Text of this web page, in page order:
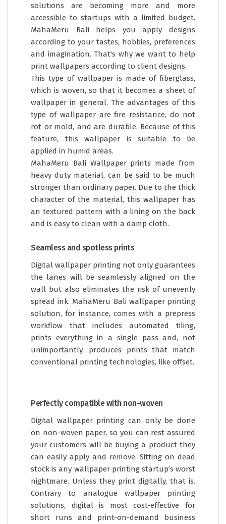
solutions are becoming more and more
accessible to startups with a limited budget.
MahaMeru Bali helps you apply designs
according to your tastes, hobbies, preferences
and imagination. That's why we want to help
print wallpapers according to client designs.
This type of wallpaper is made of fiberglass,
which is woven, so that it becomes a sheet of
wallpaper in general. The advantages of this
type of wallpaper are fire resistance, do not
rot or mold, and are durable. Because of this
feature, this wallpaper is suitable to be
applied in humid areas.
MahaMeru Bali Wallpaper prints made from
heavy duty material, can be said to be much
stronger than ordinary paper. Due to the thick
character of the material, this wallpaper has
an textured pattern with a lining on the back
and is easy to clean with a damp cloth.
Seamless and spotless prints
Digital wallpaper printing not only guarantees
the lanes will be seamlessly aligned on the
wall but also eliminates the risk of unevenly
spread ink. MahaMeru Bali wallpaper printing
solution, for instance, comes with a prepress
workflow that includes automated tiling,
prints everything in a single pass and, not
unimportantly, produces prints that match
conventional printing technologies, like offset.
Perfectly compatible with non-woven
Digital wallpaper printing can only be done
on non-woven paper, so you can rest assured
your customers will be buying a product they
can easily apply and remove. Sitting on dead
stock is any wallpaper printing startup’s worst
nightmare. Unless they print digitally, that is.
Contrary to analogue wallpaper printing
solutions, digital is most cost-effective for
short runs and print-on-demand business